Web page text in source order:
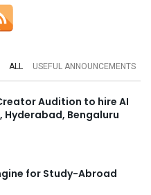
ALL USEFUL ANNOUNCEMENTS
Audition to hire AI
Bengaluru
for Study-Abroad